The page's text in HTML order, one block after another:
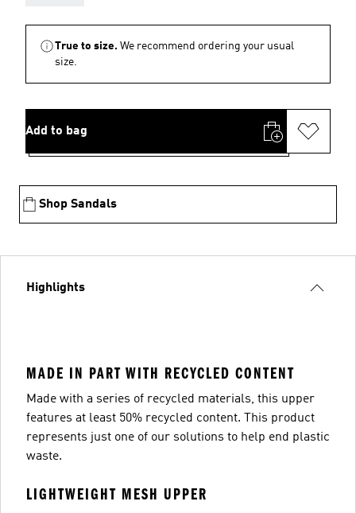
True to size. We recommend ordering your usual
size.
Add to bag
Shop Sandals
Highlights
MADE IN PART WITH RECYCLED CONTENT
Made with a series of recycled materials, this upper
features at least 50% recycled content. This product
represents just one of our solutions to help end plastic
waste.
LIGHTWEIGHT MESH UPPER